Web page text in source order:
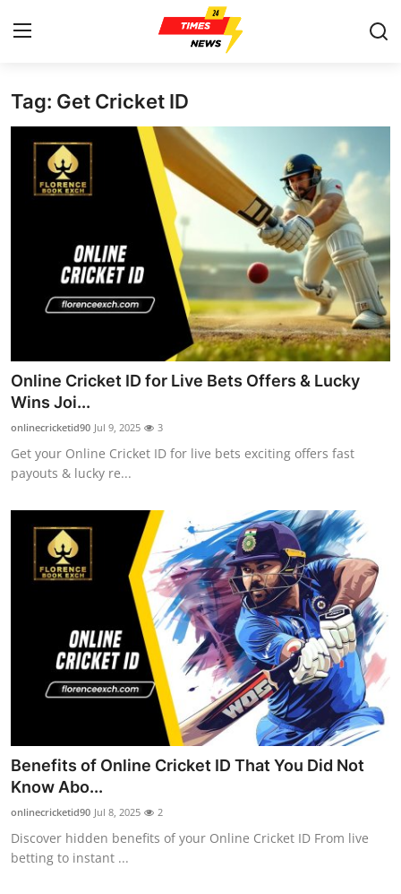
Home
Contact
Privacy Policy
About
Submit Press Release
Health
Guest Posting
Advertise with US
Crypto
General
Top 10
How To
Tag: Get Cricket ID
Online Cricket ID for Live Bets Offers & Lucky
Wins Joi...
onlinecricketid90 Jul 9, 2025 3
Get your Online Cricket ID for live bets exciting offers fast
payouts & lucky re...
Benefits of Online Cricket ID That You Did Not
Know Abo...
onlinecricketid90 Jul 8, 2025 2
Discover hidden benefits of your Online Cricket ID From live
betting to instant ...